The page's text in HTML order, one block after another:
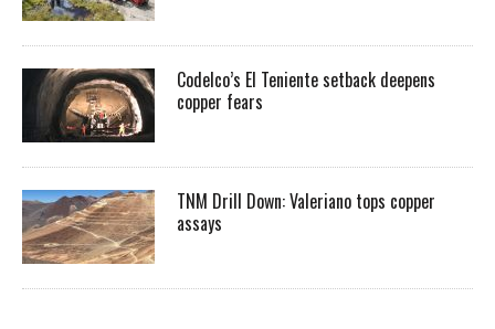
Codelco’s El Teniente setback deepens
copper fears
TNM Drill Down: Valeriano tops copper
assays